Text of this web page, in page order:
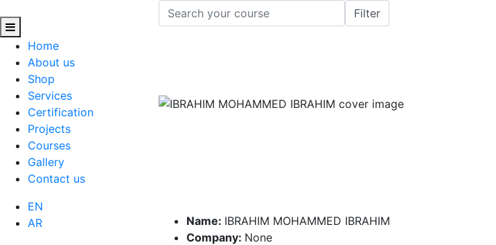
Home
About us
Shop
Services
Certification
Projects
Courses
Gallery
Contact us
EN
AR
Name: IBRAHIM MOHAMMED IBRAHIM
Company: None